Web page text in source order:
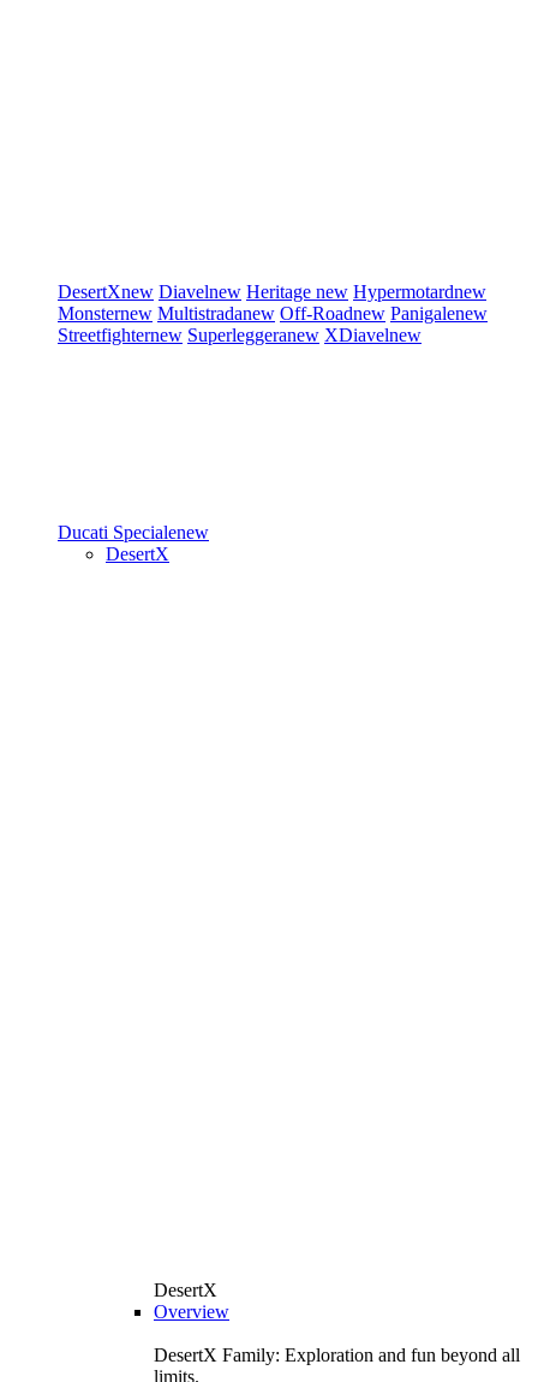
DesertXnew Diavelnew Heritage new Hypermotardnew
Monsternew Multistradanew Off-Roadnew Panigalenew
Streetfighternew Superleggeranew XDiavelnew
Ducati Specialenew
DesertX
DesertX
Overview
DesertX Family: Exploration and fun beyond all
limits.